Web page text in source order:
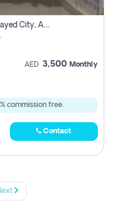
1 Bhk Villa For Rent In Mohamed Bin Zayed City, Abu Dhabi
AED 3,500 Monthly
commission free.
Contact